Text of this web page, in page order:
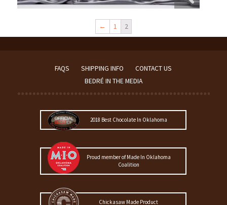
← 1 2
FAQS SHIPPING INFO
CONTACT US
BEDRÉ IN THE MEDIA
2018 Best Chocolate In Oklahoma
Proud member of Made In Oklahoma
Coalition
Chickasaw Made Product